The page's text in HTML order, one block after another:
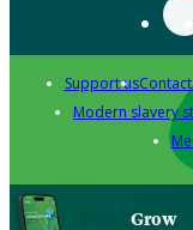
Support us
Modern slavery
Grow